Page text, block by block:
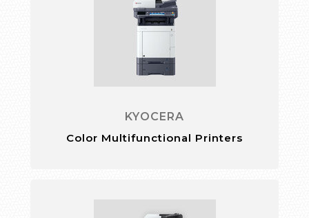
KYOCERA
Color Multifunctional Printers